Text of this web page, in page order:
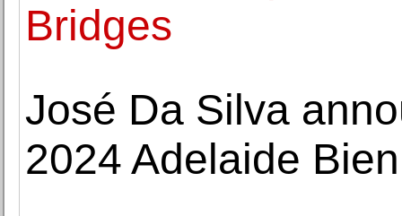
Bridges
José Da Silva
2024 Adelaide